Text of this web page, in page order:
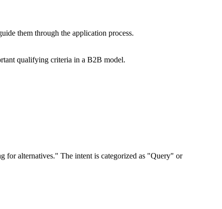
them through the application process.
qualifying criteria in a B2B model.
for alternatives." The intent is categorized as "Query" or